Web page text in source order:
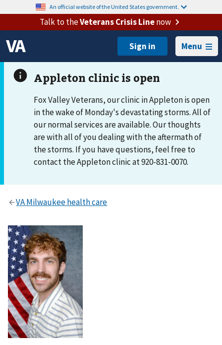
An official website of the United States government.
Talk to theVeterans Crisis Linenow
Menu
Fox Valley Veterans, our clinic in Appleton is open
in the wake of Monday's devastating storms. All of
our normal services are available. Our thoughts
are with all of you dealing with the aftermath of
the storms. If you have questions, feel free to
contact the Appleton clinic at 920-831-0070.